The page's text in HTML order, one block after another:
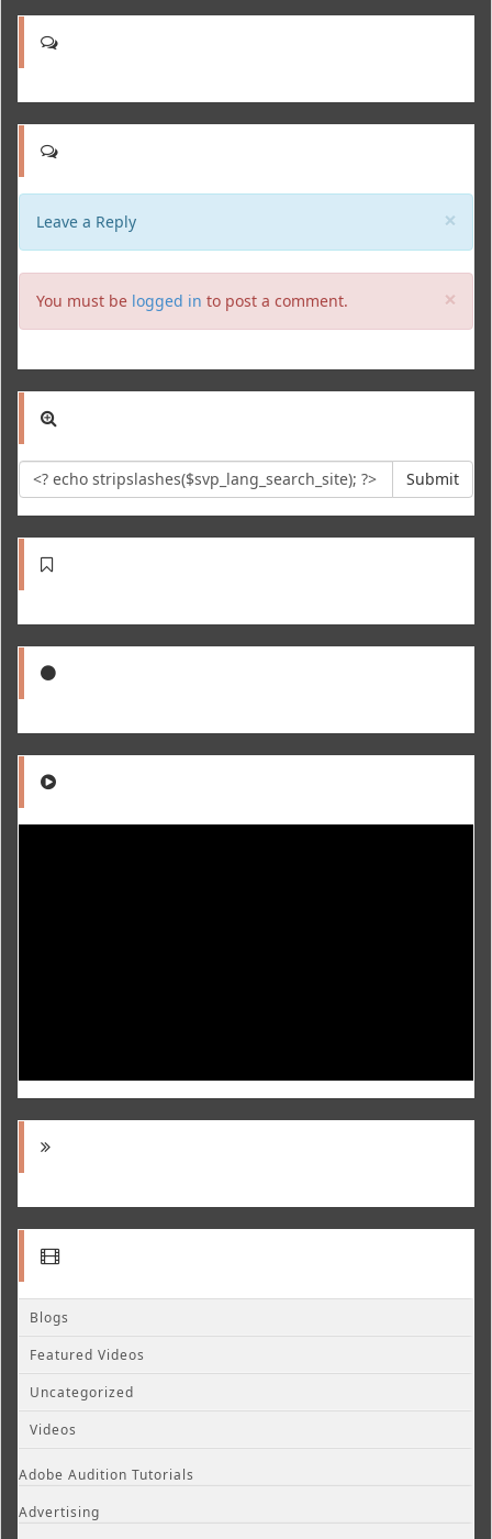
×
Leave a Reply
×
You must be logged in to post a comment.
Submit
Blogs
Featured Videos
Uncategorized
Videos
Adobe Audition Tutorials
Advertising